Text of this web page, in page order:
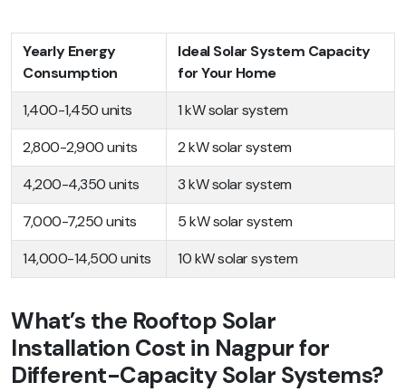
Yearly Energy
Consumption
Ideal Solar System Capacity
for Your Home
1,400-1,450 units
1 kW solar system
2,800-2,900 units
2 kW solar system
4,200-4,350 units
3 kW solar system
7,000-7,250 units
5 kW solar system
14,000-14,500 units
10 kW solar system
What’s the Rooftop Solar
Installation Cost in Nagpur for
Different-Capacity Solar Systems?